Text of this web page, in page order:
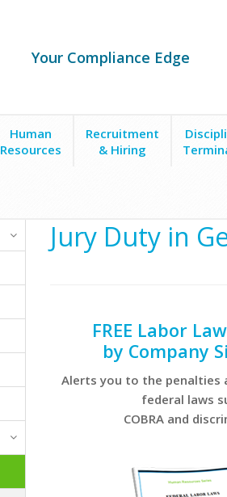
Your Compliance Edge
Human
Resources
Recruitment
& Hiring
Jury Duty in
FREE Labor
by Company
Alerts you to the penalties
federal laws
COBRA and